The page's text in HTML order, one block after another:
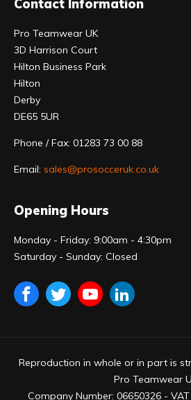
Contact Information
Pro Teamwear UK
3D Harrison Court
Hilton Business Park
Hilton
Derby
DE65 5UR
Phone / Fax: 01283 73 00 88
Email: sales@prosocceruk.co.uk
Opening Hours
Monday - Friday: 9:00am - 4:30pm
Saturday - Sunday: Closed
Reproduction in whole or in part is
Pro Teamwear
Company Number: 06650326 -